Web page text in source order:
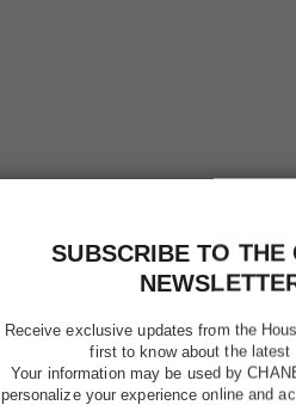
SUBSCRIBE TO THE
Receive exclusive updates from the
first to know about the latest
Your information may be used by
personalize your experience online and